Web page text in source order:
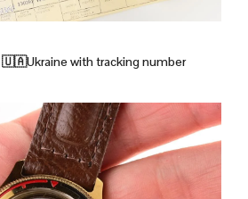
🇺🇦Ukraine with tracking number